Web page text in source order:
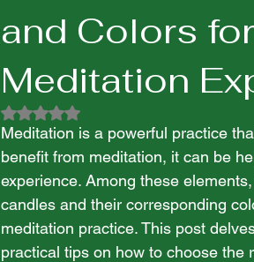
and Colors
Meditation
Rated NaN out of 5 stars.
Meditation is a powerful practice
benefit from meditation, it can be
experience. Among these
candles and their corresponding
meditation practice. This post
practical tips on how to choose the